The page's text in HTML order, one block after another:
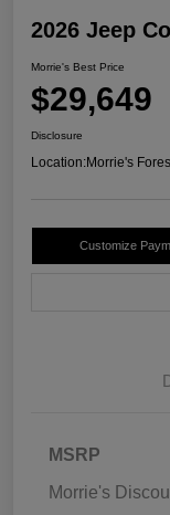
2026 Jeep
Morrie's Best Price
$29,649
Disclosure
Location:Morrie's
Customize
MSRP
Morrie's